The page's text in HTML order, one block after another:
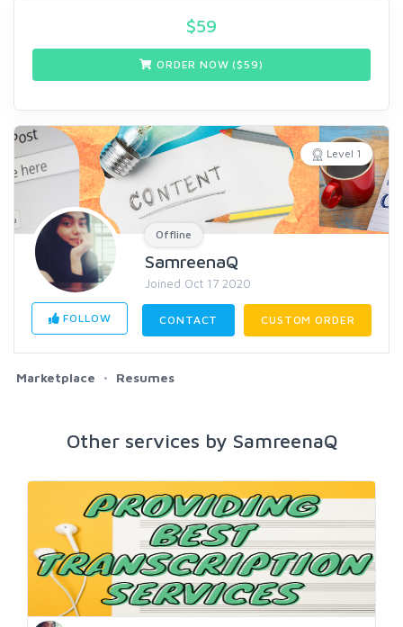
$59
ORDER NOW ($59)
Level 1
Offline
SamreenaQ
Joined Oct 17 2020
FOLLOW CONTACT CUSTOM ORDER
Marketplace Resumes
Other services by SamreenaQ